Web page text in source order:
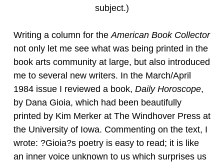
subject.)
Writing a column for the American Book Collector
not only let me see what was being printed in the
book arts community at large, but also introduced
me to several new writers. In the March/April
1984 issue I reviewed a book, Daily Horoscope,
by Dana Gioia, which had been beautifully
printed by Kim Merker at The Windhover Press at
the University of Iowa. Commenting on the text, I
wrote: ?Gioia?s poetry is easy to read; it is like
an inner voice unknown to us which surprises us